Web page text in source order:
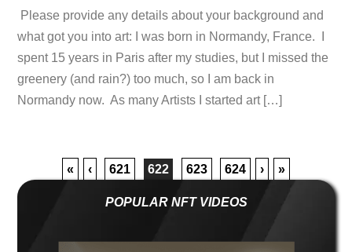
Please provide any details about your background and
what got you into art: I was born in Normandy, France. I
spent 15 years in Paris after my studies, but I missed the
greenery (and rain?) too much, so I am back in
Normandy now. As many Artists I started art […]
« ‹ 621 622 623 624 › »
POPULAR NFT VIDEOS